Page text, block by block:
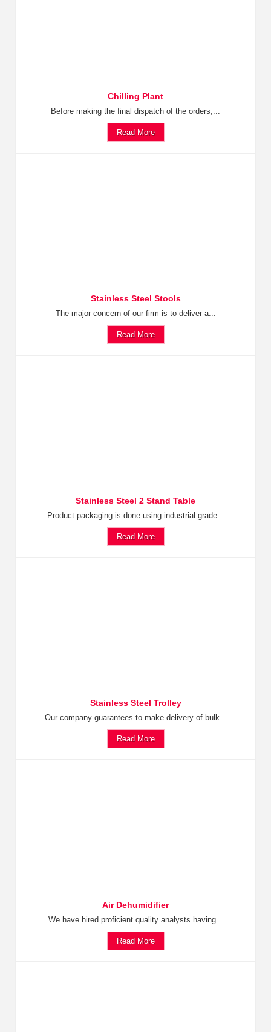
Chilling Plant
Before making the final dispatch of the orders,...
Read More
Stainless Steel Stools
The major concern of our firm is to deliver a...
Read More
Stainless Steel 2 Stand Table
Product packaging is done using industrial grade...
Read More
Stainless Steel Trolley
Our company guarantees to make delivery of bulk...
Read More
Air Dehumidifier
We have hired proficient quality analysts having...
Read More